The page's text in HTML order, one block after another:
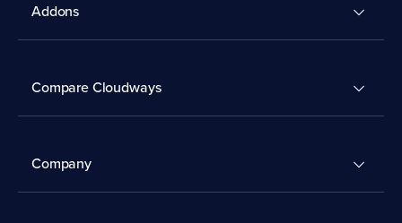
Addons
Compare Cloudways
Company